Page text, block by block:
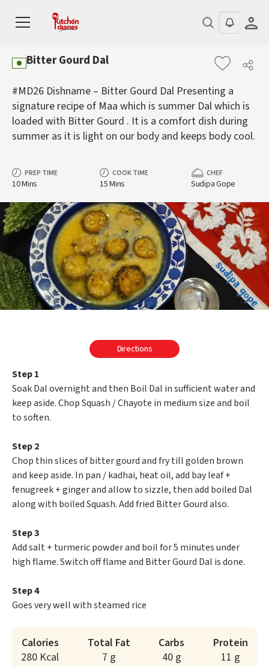
Bitter Gourd Dal
#MD26 Dishname – Bitter Gourd Dal Presenting a
signature recipe of Maa which is summer Dal which is
loaded with Bitter Gourd . It is a comfort dish during
summer as it is light on our body and keeps body cool.
PREP TIME
10 Mins
COOK TIME
15 Mins
CHEF
Sudipa Gope
Directions
Step 1
Soak Dal overnight and then Boil Dal in sufficient water and
keep aside. Chop Squash / Chayote in medium size and boil
to soften.
Step 2
Chop thin slices of bitter gourd and fry till golden brown
and keep aside. In pan / kadhai, heat oil, add bay leaf +
fenugreek + ginger and allow to sizzle, then add boiled Dal
along with boiled Squash. Add fried Bitter Gourd also.
Step 3
Add salt + turmeric powder and boil for 5 minutes under
high flame. Switch off flame and Bitter Gourd Dal is done.
Step 4
Goes very well with steamed rice
Calories
280 Kcal
Total Fat
7 g
Carbs
40 g
Protein
11 g